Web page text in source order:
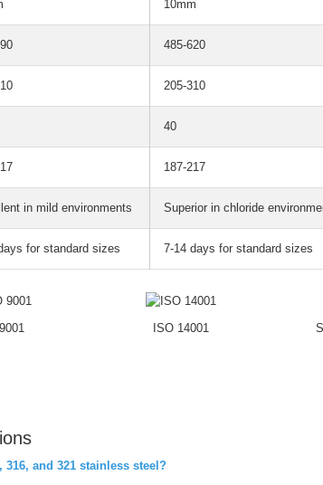
10mm
485-620
205-310
40
187-217
in mild environments Superior in chloride
for standard sizes 7-14 days for standard sizes
ISO 14001
316, and 321 stainless steel?